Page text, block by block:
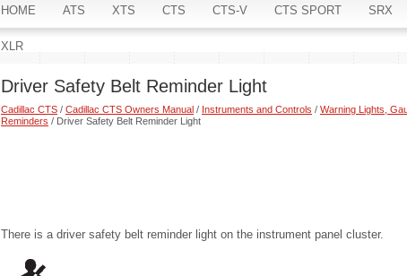
HOME ATS XTS CTS CTS-V CTS SPORT SRX
XLR
Driver Safety Belt Reminder Light
Cadillac CTS / Cadillac CTS Owners Manual / Instruments and Controls / Warning Lights,
Reminders / Driver Safety Belt Reminder Light
There is a driver safety belt reminder light on the instrument panel cluster.